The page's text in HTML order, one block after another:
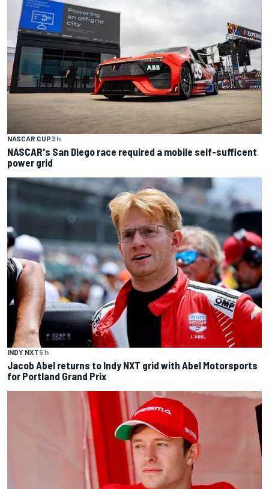
NASCAR CUP3 h
NASCAR's San Diego race required a mobile self-sufficent
power grid
INDY NXT5 h
Jacob Abel returns to Indy NXT grid with Abel Motorsports
for Portland Grand Prix